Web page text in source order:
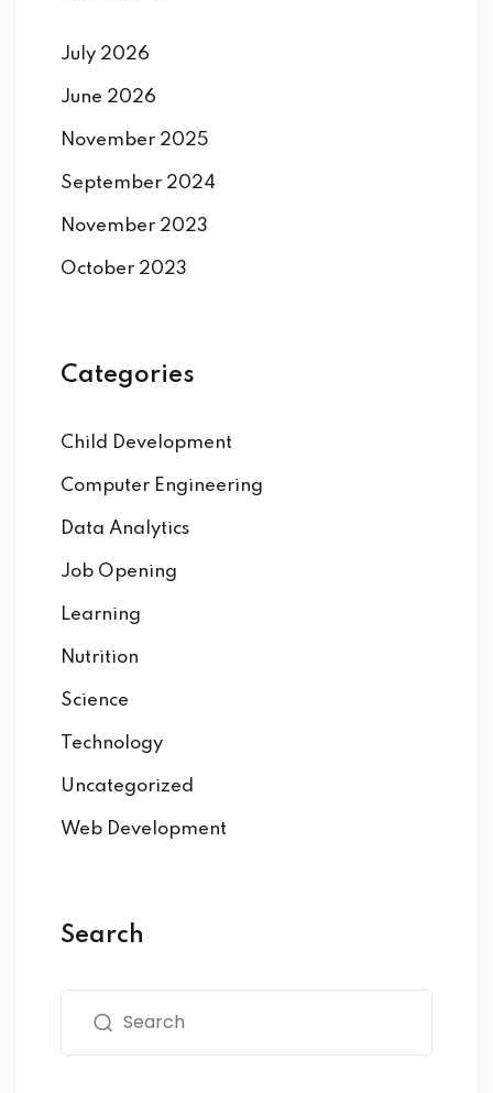
July 2026
June 2026
November 2025
September 2024
November 2023
October 2023
Categories
Child Development
Computer Engineering
Data Analytics
Job Opening
Learning
Nutrition
Science
Technology
Uncategorized
Web Development
Search